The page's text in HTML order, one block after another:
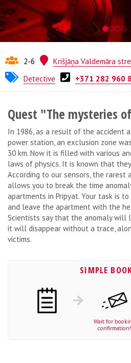
2-6 Krišjāņa Valdemāra
Detective
+371 282 960
Quest "The mysteries
In 1986, as a result of the accident
power station, an exclusion zone
30 km. Now it is filled with various
laws of physics. It is known that
According to our sensors, the rarest
allows you to break the time
apartments in Pripyat. Your task is
and leave the apartment with the
Scientists say that the anomaly will
it will disappear without a trace,
victims.
SIMPLE
Wait for
confirmation!